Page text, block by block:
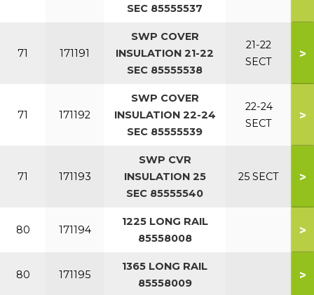
SEC 85555537
71 171191
SWP COVER
INSULATION 21-22
SEC 85555538
21-22
SECT
>
71 171192
SWP COVER
INSULATION 22-24
SEC 85555539
22-24
SECT
>
71 171193
SWP CVR
INSULATION 25
SEC 85555540
25 SECT >
80 171194
1225 LONG RAIL
85558008
>
80 171195
1365 LONG RAIL
85558009
>